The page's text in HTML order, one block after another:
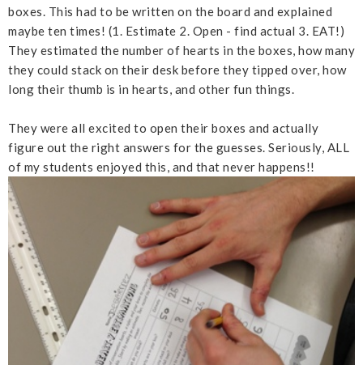
boxes. This had to be written on the board and explained
maybe ten times! (1. Estimate 2. Open - find actual 3. EAT!)
They estimated the number of hearts in the boxes, how many
they could stack on their desk before they tipped over, how
long their thumb is in hearts, and other fun things.
They were all excited to open their boxes and actually
figure out the right answers for the guesses. Seriously, ALL
of my students enjoyed this, and that never happens!!